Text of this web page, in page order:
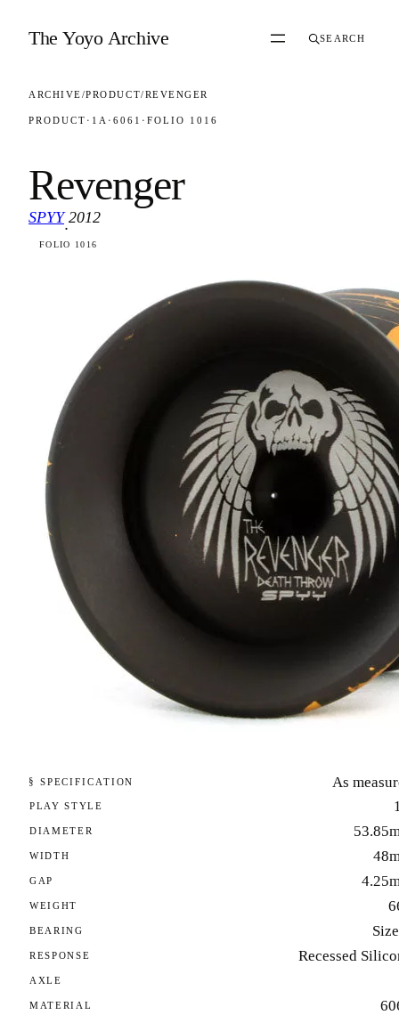
The Yoyo Archive SEARCH
ARCHIVE/PRODUCT/REVENGER
PRODUCT · 1A · 6061 · FOLIO 1016
Revenger
SPYY
·
2012
FOLIO 1016
§ SPECIFICATION As
PLAY STYLE
DIAMETER
WIDTH
GAP
WEIGHT
BEARING
RESPONSE Recessed
AXLE
MATERIAL